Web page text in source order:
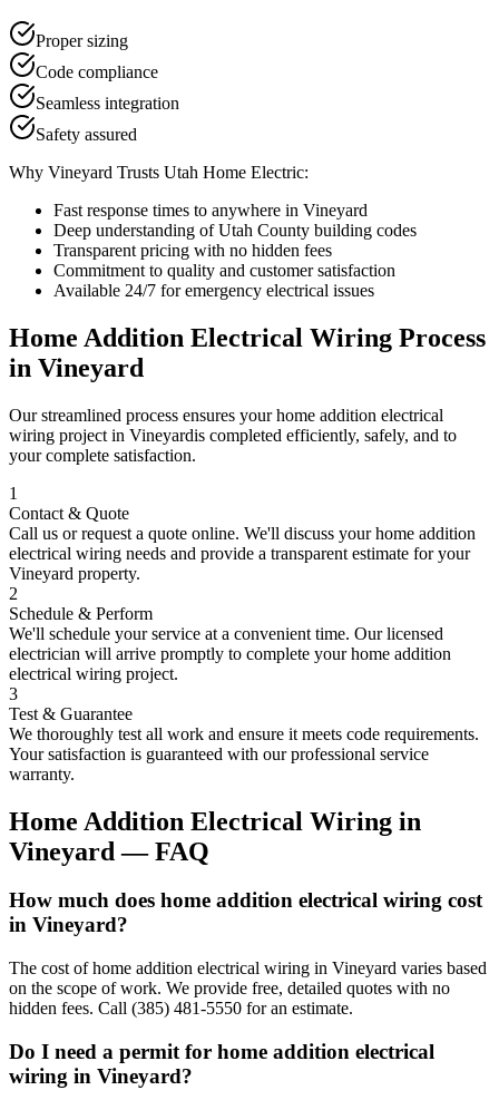
Proper sizing
Code compliance
Seamless integration
Safety assured
Why Vineyard Trusts Utah Home Electric:
Fast response times to anywhere in Vineyard
Deep understanding ofUtah County building codes
Transparent pricing with no hidden fees
Commitment to quality and customer satisfaction
Available 24/7 for emergency electrical issues
Home Addition Electrical Wiring Process
in Vineyard
Our streamlined process ensures yourhome addition electrical
wiring project in Vineyardis completed efficiently, safely, and to
your complete satisfaction.
1
Contact & Quote
Call us or request a quote online. We'll discuss yourhome addition
electrical wiring needs and provide a transparent estimate for your
Vineyard property.
2
Schedule & Perform
We'll schedule your service at a convenient time. Our licensed
electrician will arrive promptly to complete yourhome addition
electrical wiring project.
3
Test & Guarantee
We thoroughly test all work and ensure it meets code requirements.
Your satisfaction is guaranteed with our professional service
warranty.
Home Addition Electrical Wiring in
Vineyard — FAQ
How much does home addition electrical wiring cost
in Vineyard?
The cost of home addition electrical wiring in Vineyard varies based
on the scope of work. We provide free, detailed quotes with no
hidden fees. Call (385) 481-5550 for an estimate.
Do I need a permit for home addition electrical
wiring in Vineyard?